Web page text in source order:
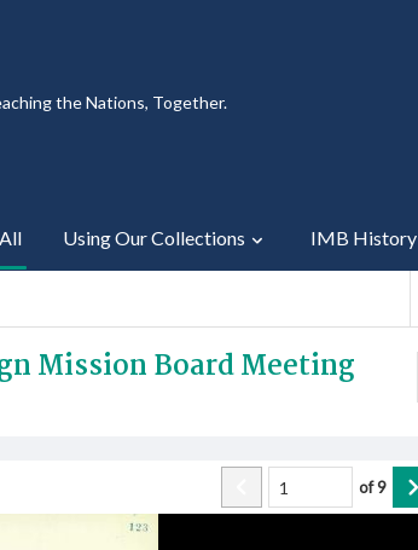
the Nations, Together.
Using Our Collections IMB History
Mission Board Meeting
of9